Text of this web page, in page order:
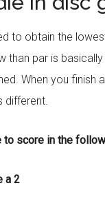
to obtain the
than par is
When you finish
different.
to score in the
a 2